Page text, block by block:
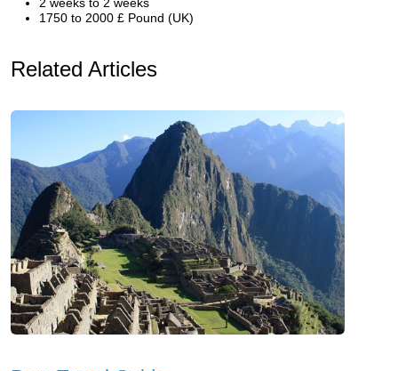
2 weeks to 2 weeks
1750 to 2000 £ Pound (UK)
Related Articles